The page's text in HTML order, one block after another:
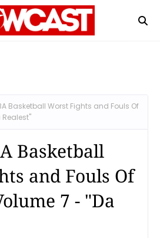
Basketball Worst Fights and Fouls Of
Realest"
Basketball
and Fouls Of
7 - "Da